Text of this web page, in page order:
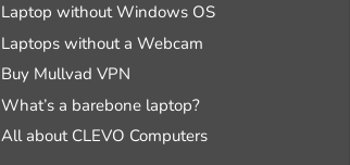
Laptop without Windows OS
Laptops without a Webcam
Buy Mullvad VPN
What’s a barebone laptop?
All about CLEVO Computers